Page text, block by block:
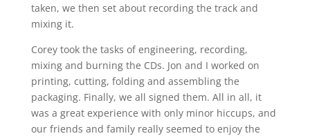
taken, we then set about recording the track and
mixing it.
Corey took the tasks of engineering, recording,
mixing and burning the CDs. Jon and I worked on
printing, cutting, folding and assembling the
packaging. Finally, we all signed them. All in all, it
was a great experience with only minor hiccups, and
our friends and family really seemed to enjoy the